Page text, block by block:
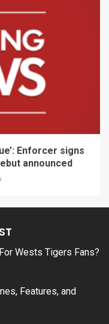
Enforcer signs
announced
Wests Tigers Fans?
Features, and